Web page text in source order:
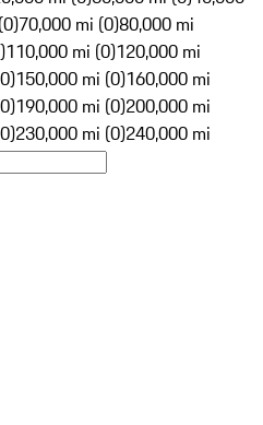
70,000 mi (0)80,000 mi
110,000 mi (0)120,000 mi
150,000 mi (0)160,000 mi
190,000 mi (0)200,000 mi
230,000 mi (0)240,000 mi